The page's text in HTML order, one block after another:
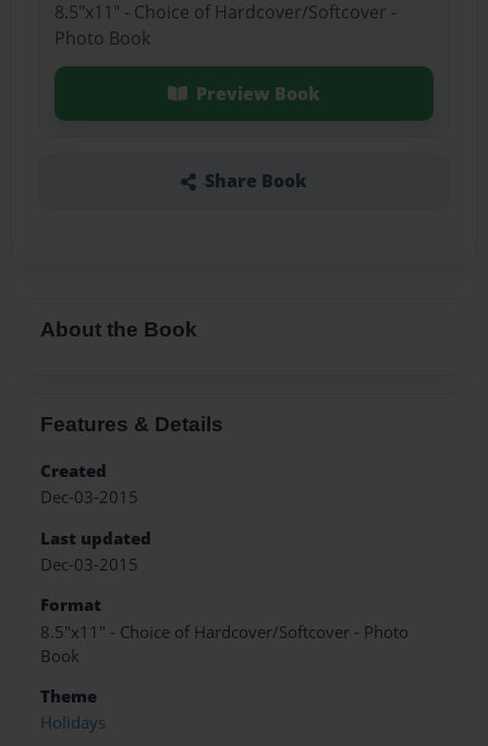
8.5"x11" - Choice of Hardcover/Softcover -
Photo Book
Preview Book
Share Book
About the Book
Features & Details
Created
Dec-03-2015
Last updated
Dec-03-2015
Format
8.5"x11" - Choice of Hardcover/Softcover - Photo
Book
Theme
Holidays